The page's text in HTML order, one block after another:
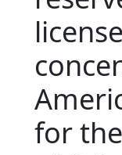
for